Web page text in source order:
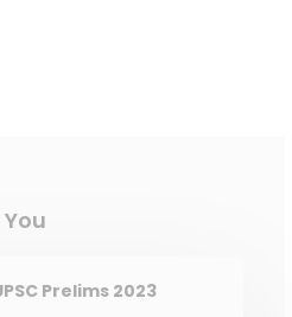
Prelims 2023